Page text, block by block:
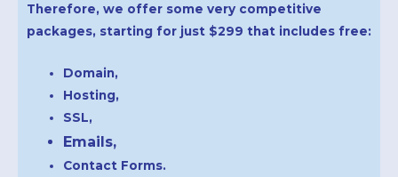
Therefore, we offer some very competitive
packages, starting for just $299 that includes free:
Domain,
Hosting,
SSL,
Emails,
Contact Forms.